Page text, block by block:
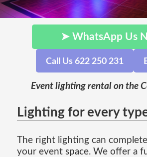
➤ WhatsApp Us
Call Us 622 250 231
Event lighting rental on the
Lighting for every
The right lighting can
your event space. We offer a